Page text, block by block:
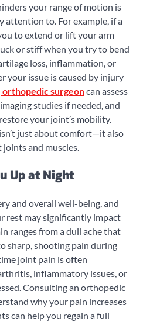
your range of motion is
attention to. For example, if a
to extend or lift your arm
or stiff when you try to bend
loss, inflammation, or
your issue is caused by injury
orthopedic surgeoncan assess
studies if needed, and
your joint’s mobility.
just about comfort—it also
and muscles.
Up at Night
and overall well-being, and
rest may significantly impact
ranges from a dull ache that
sharp, shooting pain during
joint pain is often
inflammatory issues, or
Consulting an orthopedic
why your pain increases
can help you regain a full